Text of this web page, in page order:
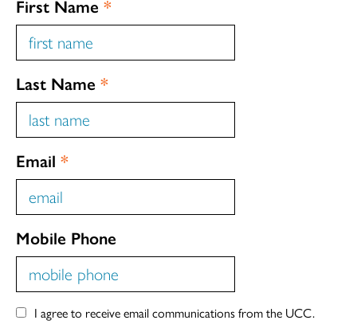
First Name *
Last Name *
Email *
Mobile Phone
I agree to receive email communications from the UCC.